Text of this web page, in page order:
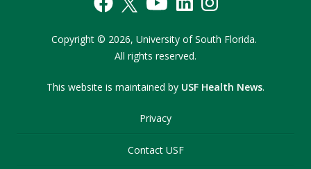
Copyright © 2026, University of South Florida.
All rights reserved.
This website is maintained by USF Health News.
Privacy
Contact USF